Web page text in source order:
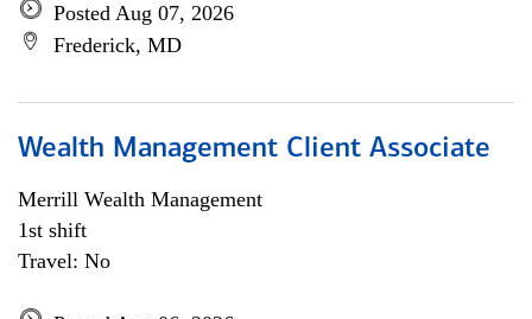
Posted Aug 07, 2026
Frederick, MD
Wealth Management Client Associate
Merrill Wealth Management
1st shift
Travel: No